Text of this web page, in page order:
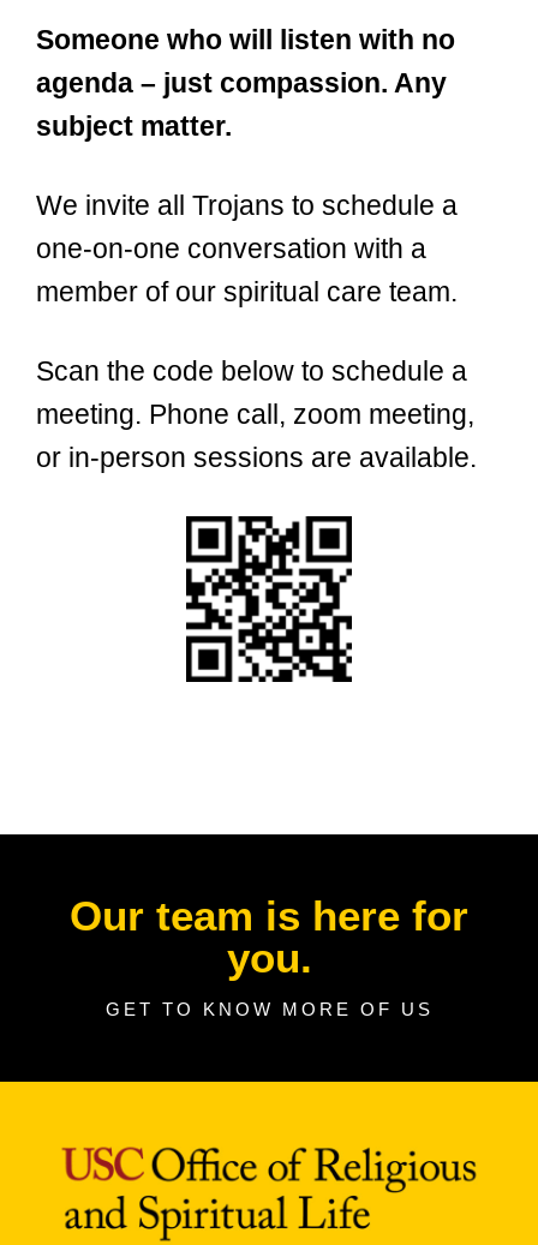
Someone who will listen with no
agenda – just compassion. Any
subject matter.
We invite all Trojans to schedule a
one-on-one conversation with a
member of our spiritual care team.
Scan the code below to schedule a
meeting. Phone call, zoom meeting,
or in-person sessions are available.
Our team is here for
you.
GET TO KNOW MORE OF US